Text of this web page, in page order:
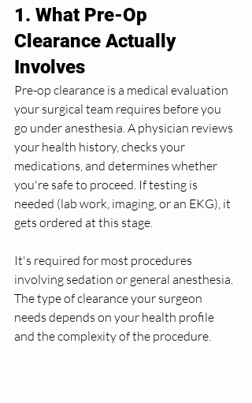
1. What Pre-Op
Clearance Actually
Involves
Pre-op clearance is a medical evaluation
your surgical team requires before you
go under anesthesia. A physician reviews
your health history, checks your
medications, and determines whether
you're safe to proceed. If testing is
needed (lab work, imaging, or an EKG), it
gets ordered at this stage.
It's required for most procedures
involving sedation or general anesthesia.
The type of clearance your surgeon
needs depends on your health profile
and the complexity of the procedure.